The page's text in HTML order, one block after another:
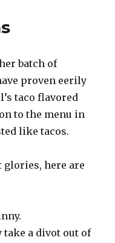
batch of
proven eerily
taco flavored
to the menu in
like tacos.
glories, here are
a divot out of